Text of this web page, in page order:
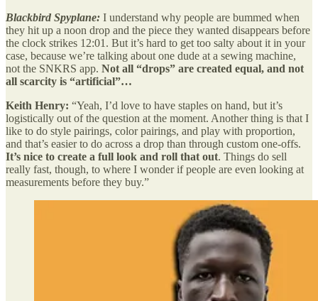
Blackbird Spyplane: I understand why people are bummed when
they hit up a noon drop and the piece they wanted disappears before
the clock strikes 12:01. But it’s hard to get too salty about it in your
case, because we’re talking about one dude at a sewing machine,
not the SNKRS app. Not all “drops” are created equal, and not
all scarcity is “artificial”…
Keith Henry: “Yeah, I’d love to have staples on hand, but it’s
logistically out of the question at the moment. Another thing is that I
like to do style pairings, color pairings, and play with proportion,
and that’s easier to do across a drop than through custom one-offs.
It’s nice to create a full look and roll that out. Things do sell
really fast, though, to where I wonder if people are even looking at
measurements before they buy.”